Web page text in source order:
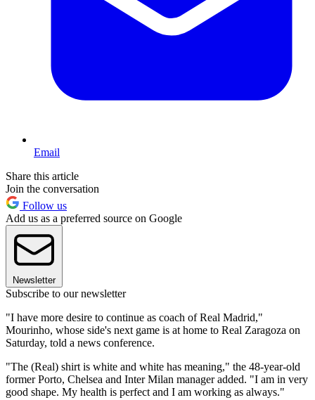
Email
Share this article
Join the conversation
Follow us
Add us as a preferred source on Google
Newsletter
Subscribe to our newsletter
"I have more desire to continue as coach of Real Madrid,"
Mourinho, whose side's next game is at home to Real Zaragoza on
Saturday, told a news conference.
"The (Real) shirt is white and white has meaning," the 48-year-old
former Porto, Chelsea and Inter Milan manager added. "I am in very
good shape. My health is perfect and I am working as always."